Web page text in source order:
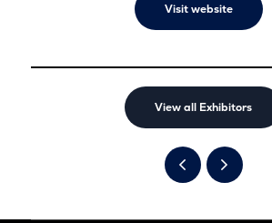
Visit website
View all Exhibitors